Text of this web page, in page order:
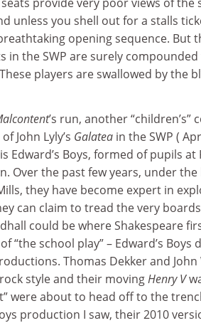
unless you shell out for a stalls
opening sequence. But
in the SWP are surely
players are swallowed by the
’s run, another
John Lyly’s Galatea in the SWP (
Edward’s Boys, formed of pupils at
Over the past few years, under
they have become expert in
can claim to tread the very
could be where Shakespeare
“the school play” – Edward’s Boys
Thomas Dekker and John
style and their movingHenry V
were about to head off to the
production I saw, their 2010